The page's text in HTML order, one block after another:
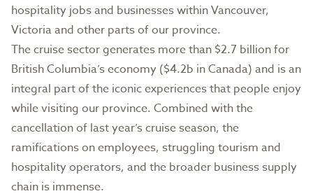
hospitality jobs and businesses within Vancouver,
Victoria and other parts of our province.
The cruise sector generates more than $2.7 billion for
British Columbia’s economy ($4.2b in Canada) and is an
integral part of the iconic experiences that people enjoy
while visiting our province. Combined with the
cancellation of last year’s cruise season, the
ramifications on employees, struggling tourism and
hospitality operators, and the broader business supply
chain is immense.